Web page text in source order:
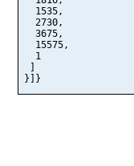
  1535,
  2730,
  3675,
  15575,
  1
}]}